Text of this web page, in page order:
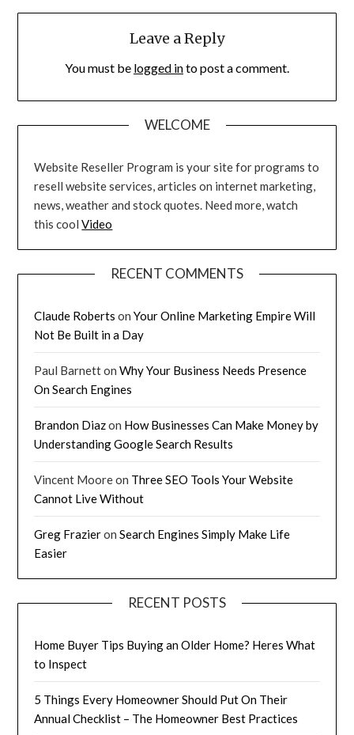
Leave a Reply
You must be logged into post a comment.
WELCOME
Website Reseller Program is your site for programs to
resell website services, articles on internet marketing,
news, weather and stock quotes. Need more, watch
this coolVideo
RECENT COMMENTS
Claude Roberts onYour Online Marketing Empire Will
Not Be Built in a Day
Paul BarnettonWhy Your Business Needs Presence
On Search Engines
Brandon Diazon How Businesses Can Make Money by
Understanding Google Search Results
Vincent Mooreon Three SEO Tools Your Website
Cannot Live Without
Greg FrazieronSearch Engines Simply Make Life
Easier
RECENT POSTS
Home Buyer Tips Buying an Older Home? Heres What
to Inspect
5 Things Every Homeowner Should Put On Their
Annual Checklist – The Homeowner Best Practices